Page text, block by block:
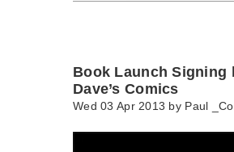
Book Launch Signing
Dave’s Comics
Wed 03 Apr 2013 by Paul